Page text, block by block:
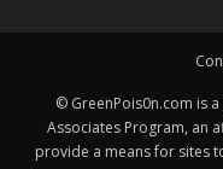
© GreenPois0n.com is
Associates Program, an
provide a means for sites